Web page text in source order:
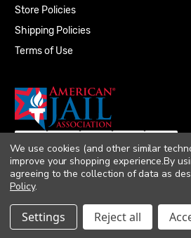
Store Policies
Shipping Policies
Terms of Use
© 2026 Quality Plumbing
reserved. |
We use cookies (and other similar
improve your shopping experience.By
agreeing to the collection of data as
Policy.
Settings Reject all